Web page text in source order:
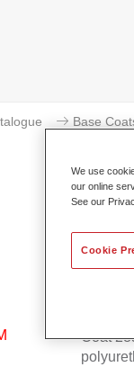
Base
Coat
We use
our online
See our
Cookie